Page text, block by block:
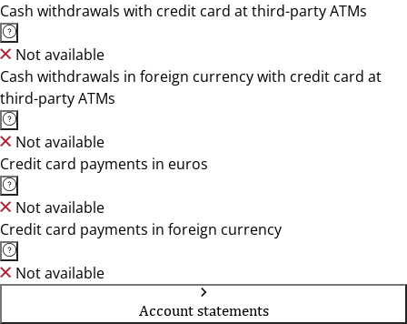
Cash withdrawals with credit card at third-party ATMs
Not available
Cash withdrawals in foreign currency with credit card at
third-party ATMs
Not available
Credit card payments in euros
Not available
Credit card payments in foreign currency
Not available
Account statements